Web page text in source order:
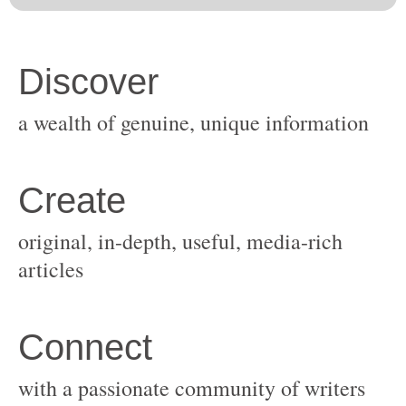
original, in-depth, useful, media-rich
with a passionate community of writers